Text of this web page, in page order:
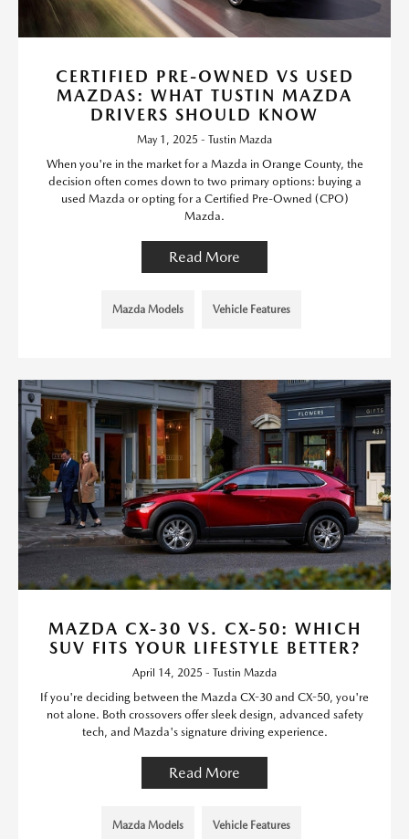
CERTIFIED PRE-OWNED VS USED
MAZDAS: WHAT TUSTIN MAZDA
DRIVERS SHOULD KNOW
May 1, 2025 - Tustin Mazda
When you're in the market for a Mazda in Orange County, the
decision often comes down to two primary options: buying a
used Mazda or opting for a Certified Pre-Owned (CPO)
Mazda.
Read More
Mazda Models Vehicle Features
MAZDA CX-30 VS. CX-50: WHICH
SUV FITS YOUR LIFESTYLE BETTER?
April 14, 2025 - Tustin Mazda
If you're deciding between the Mazda CX-30 and CX-50, you're
not alone. Both crossovers offer sleek design, advanced safety
tech, and Mazda's signature driving experience.
Read More
Mazda Models Vehicle Features